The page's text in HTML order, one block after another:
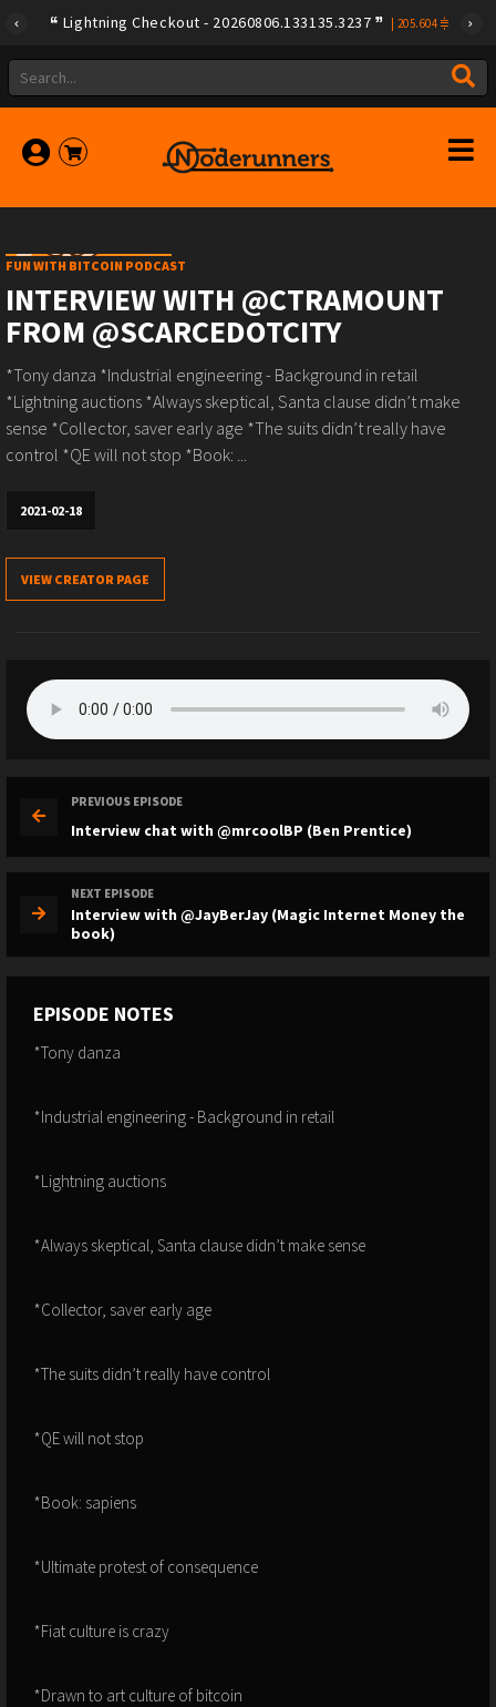
Lightning Checkout - 20260806.133135.3237 205.604
FUN WITH BITCOIN PODCAST
INTERVIEW WITH @CTRAMOUNT
FROM @SCARCEDOTCITY
*Tony danza *Industrial engineering - Background in retail
*Lightning auctions *Always skeptical, Santa clause didn’t make
sense *Collector, saver early age *The suits didn’t really have
control *QE will not stop *Book: ...
2021-02-18
VIEW CREATOR PAGE
PREVIOUS EPISODE
Interview chat with @mrcoolBP (Ben Prentice)
NEXT EPISODE
Interview with @JayBerJay (Magic Internet Money the
book)
EPISODE NOTES
*Tony danza
*Industrial engineering - Background in retail
*Lightning auctions
*Always skeptical, Santa clause didn’t make sense
*Collector, saver early age
*The suits didn’t really have control
*QE will not stop
*Book: sapiens
*Ultimate protest of consequence
*Fiat culture is crazy
*Drawn to art culture of bitcoin